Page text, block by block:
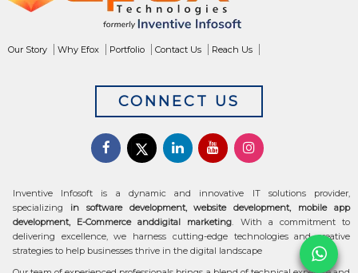
Our Story Why Efox Portfolio Contact Us Reach Us
CONNECT US
Inventive Infosoft is a dynamic and innovative IT solutions provider,
specializing in software development, website development, mobile app
development, E-Commerce anddigital marketing. With a commitment to
delivering excellence, we harness cutting-edge technologies and creative
strategies to help businesses thrive in the digital landscape